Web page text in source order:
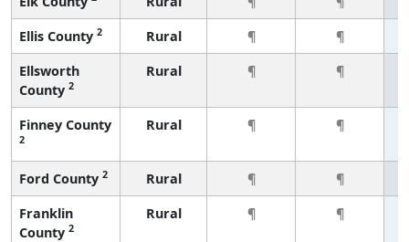
Ellis County 2 Rural ¶
¶
Ellsworth
County 2
Rural ¶ ¶
Finney County
2
Rural ¶ ¶
Ford County 2 Rural ¶
¶
Franklin
County 2
Rural ¶ ¶